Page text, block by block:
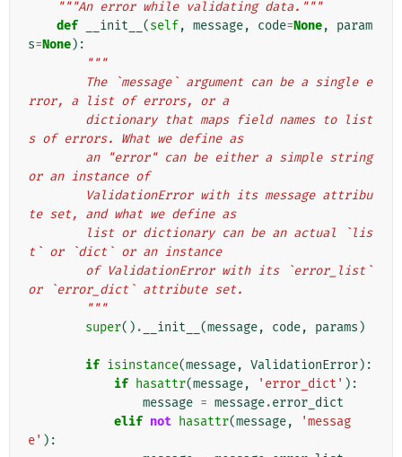
"""An error while validating data."""
def
__init__ (self, message, code=None,
param
s=None):
"""
rror, a list of errors, or a
s of errors. What we define as
or an instance of
te set, and what we define as
t` or `dict` or an instance
or `error_dict` attribute set.
        """
super() . __init__ (message, code, params )
if isinstance(message, ValidationError):
if hasattr(message, 'error_dict' ):
message = message.error_dict
elif not hasattr(message,
'messag
e' ):